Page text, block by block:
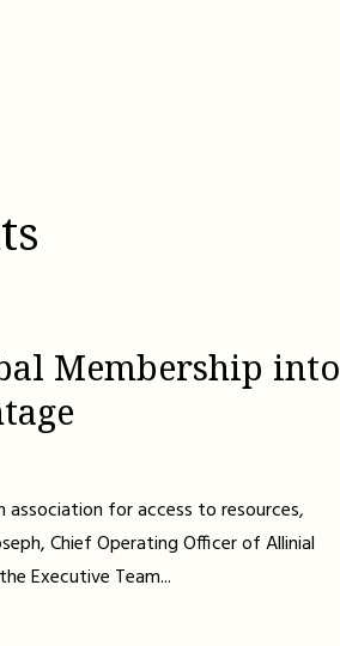
Membership into
association for access to resources,
Chief Operating Officer of Allinial
Executive Team...